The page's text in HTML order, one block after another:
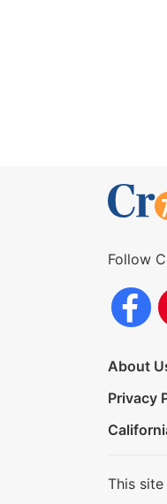
Follow
About
Privacy
This